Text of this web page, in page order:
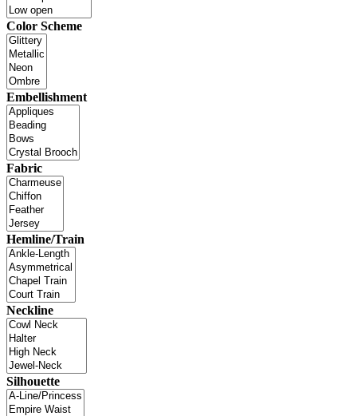
Color Scheme
Embellishment
Fabric
Hemline/Train
Neckline
Silhouette